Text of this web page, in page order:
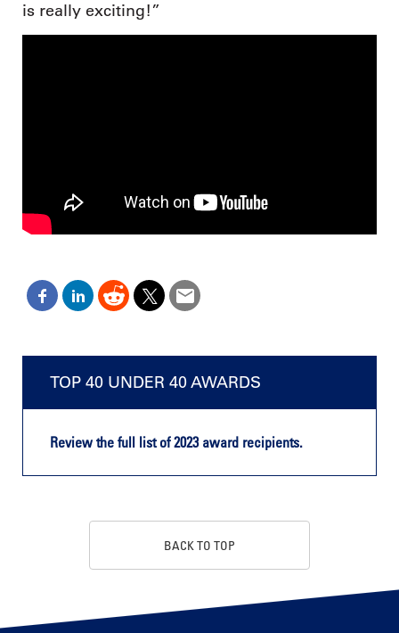
is really exciting!”
TOP 40 UNDER 40 AWARDS
Review the full list of 2023 award recipients.
BACK TO TOP